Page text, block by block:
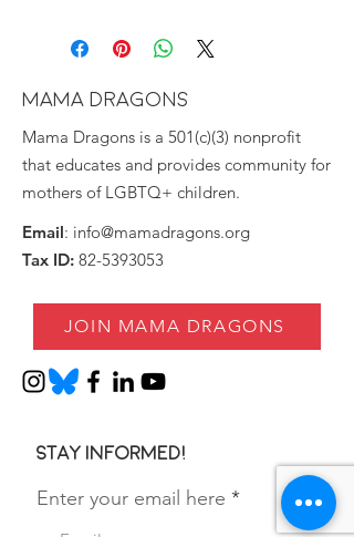
MAMA DRAGONS
Mama Dragons is a 501(c)(3) nonprofit
that educates and provides community for
mothers of LGBTQ+ children.
Email: info@mamadragons.org
Tax ID: 82-5393053
JOIN MAMA DRAGONS
Stay informed!
Enter your email here